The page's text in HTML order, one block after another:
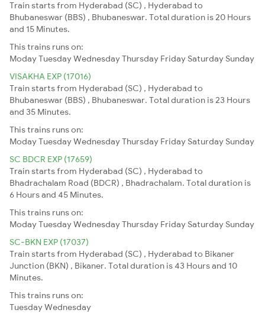
Train starts from Hyderabad (SC) , Hyderabad to
Bhubaneswar (BBS) , Bhubaneswar. Total duration is 20 Hours
and 15 Minutes.
This trains runs on:
ModayTuesdayWednesdayThursday Friday Saturday Sunday
VISAKHA EXP (17016)
Train starts from Hyderabad (SC) , Hyderabad to
Bhubaneswar (BBS) , Bhubaneswar. Total duration is 23 Hours
and 35 Minutes.
This trains runs on:
ModayTuesdayWednesdayThursday Friday Saturday Sunday
SC BDCR EXP (17659)
Train starts from Hyderabad (SC) , Hyderabad to
Bhadrachalam Road (BDCR) , Bhadrachalam. Total duration is
6 Hours and 45 Minutes.
This trains runs on:
ModayTuesdayWednesdayThursday Friday Saturday Sunday
SC-BKN EXP (17037)
Train starts from Hyderabad (SC) , Hyderabad to Bikaner
Junction (BKN) , Bikaner. Total duration is 43 Hours and 10
Minutes.
This trains runs on:
TuesdayWednesday